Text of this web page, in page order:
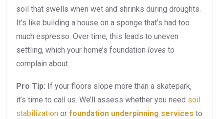
soil that swells when wet and shrinks during droughts.
It’s like building a house on a sponge that’s had too
much espresso. Over time, this leads to uneven
settling, which your home’s foundation loves to
complain about.
Pro Tip: If your floors slope more than a skatepark,
it’s time to call us. We’ll assess whether you need soil
stabilization or foundation underpinning services to